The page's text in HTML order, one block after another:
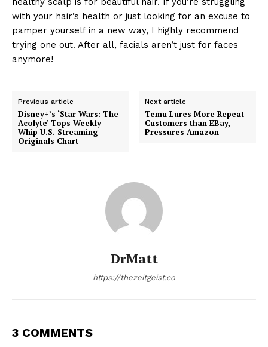
with your hair’s health or just looking for an excuse to
pamper yourself in a new way, I highly recommend
trying one out. After all, facials aren’t just for faces
anymore!
Previous article
Disney+’s ‘Star Wars: The
Acolyte’ Tops Weekly
Whip U.S. Streaming
Originals Chart
Next article
Temu Lures More Repeat
Customers than EBay,
Pressures Amazon
DrMatt
https://thezeitgeist.co
3 COMMENTS